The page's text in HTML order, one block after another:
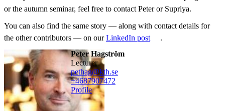
or the autumn seminar, feel free to contact Peter or Supriya.
You can also find the same story — along with contact details for
the other contributors — on ourLinkedIn post
.
Peter Hagström
lecturer
pethag@kth.se
+4687907472
Profile